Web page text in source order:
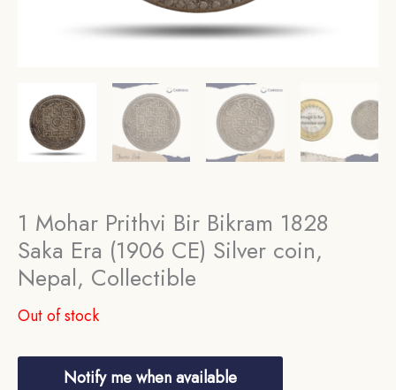
1 Mohar Prithvi Bir Bikram 1828
Saka Era (1906 CE) Silver coin,
Nepal, Collectible
Out of stock
Notify me when available